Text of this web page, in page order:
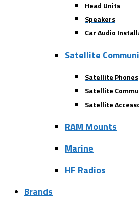
Head Units
Speakers
Car Audio
Satellite
Satellite Phones
Satellite
Satellite
RAM Mounts
Marine
HF Radios
Brands